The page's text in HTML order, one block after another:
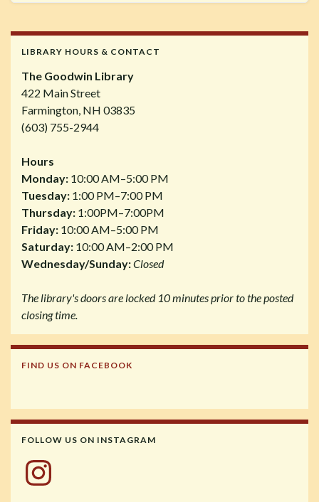
LIBRARY HOURS & CONTACT
The Goodwin Library
422 Main Street
Farmington, NH 03835
(603) 755-2944
Hours
Monday: 10:00 AM–5:00 PM
Tuesday: 1:00 PM–7:00 PM
Thursday: 1:00PM–7:00PM
Friday: 10:00 AM–5:00 PM
Saturday: 10:00 AM–2:00 PM
Wednesday/Sunday:Closed
The library's doors are locked 10 minutes prior to the posted
closing time.
FIND US ON FACEBOOK
FOLLOW US ON INSTAGRAM
Instagram